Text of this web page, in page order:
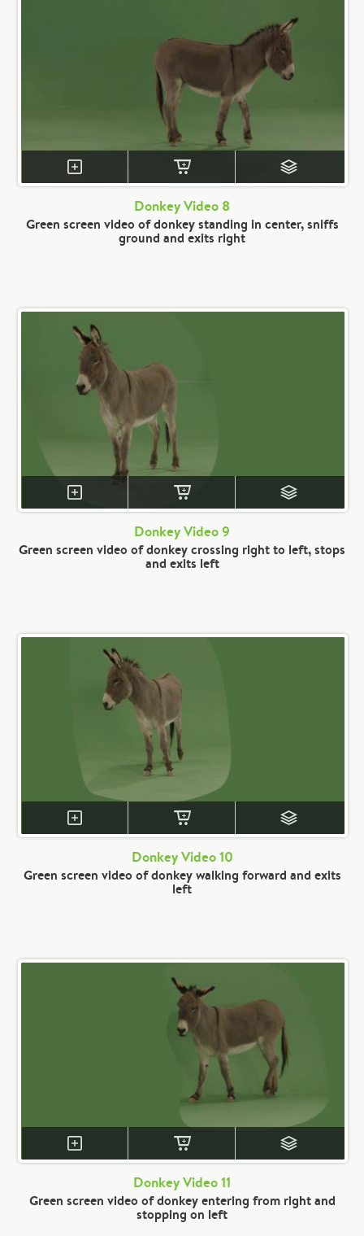
Donkey Video 8
Green screen video of donkey standing in center, sniffs
ground and exits right
Donkey Video 9
Green screen video of donkey crossing right to left, stops
and exits left
Donkey Video 10
Green screen video of donkey walking forward and exits
left
Donkey Video 11
Green screen video of donkey entering from right and
stopping on left